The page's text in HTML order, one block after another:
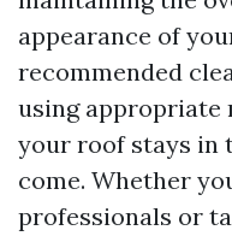
appearance of
recommended
using appropriate
your roof stays in
come. Whether
professionals or